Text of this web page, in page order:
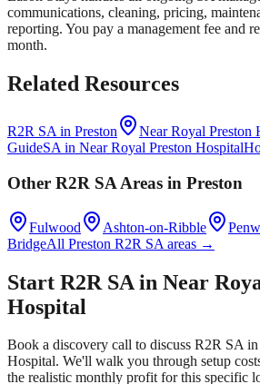
communications, cleaning, pricing,
reporting. You pay a management fee and
month.
Related Resources
R2R SA in Preston Near Royal Preston
GuideSA in Near Royal Preston Hospital
Other R2R SA Areas in Preston
Fulwood Ashton-on-Ribble
BridgeAll Preston R2R SA areas →
Start R2R SA in Near
Hospital
Book a discovery call to discuss R2R SA in
Hospital. We'll walk you through setup
the realistic monthly profit for this specific